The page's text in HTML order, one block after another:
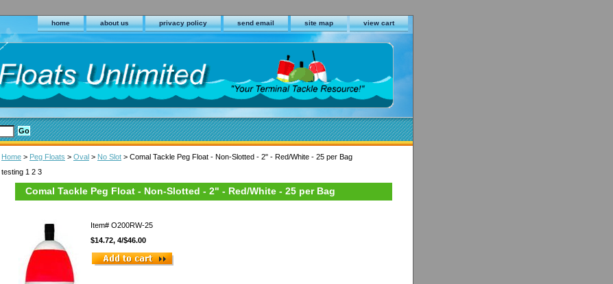
home about us privacy policy send email site map view cart
Home > Peg Floats > Oval > No Slot > Comal Tackle Peg Float - Non-Slotted - 2" - Red/White - 25 per Bag
testing 1 2 3
Comal Tackle Peg Float - Non-Slotted - 2" - Red/White - 25 per Bag
Item# O200RW-25
$14.72, 4/$46.00